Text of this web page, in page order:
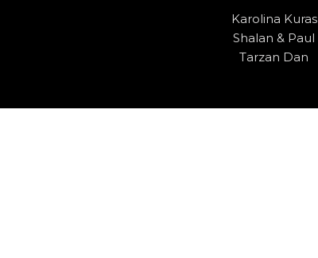
Karolina Kuras
Shalan & Paul
Tarzan Dan